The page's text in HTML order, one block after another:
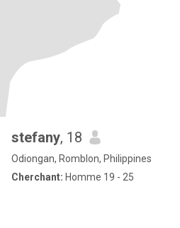
stefany, 18
Odiongan, Romblon, Philippines
Cherchant: Homme 19 - 25